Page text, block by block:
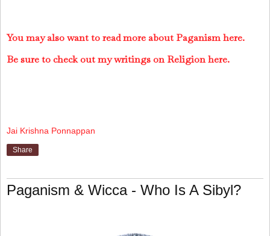
You may also want to read more about Paganism here.
Be sure to check out my writings on Religion here.
Jai Krishna Ponnappan
Share
Paganism & Wicca - Who Is A Sibyl?